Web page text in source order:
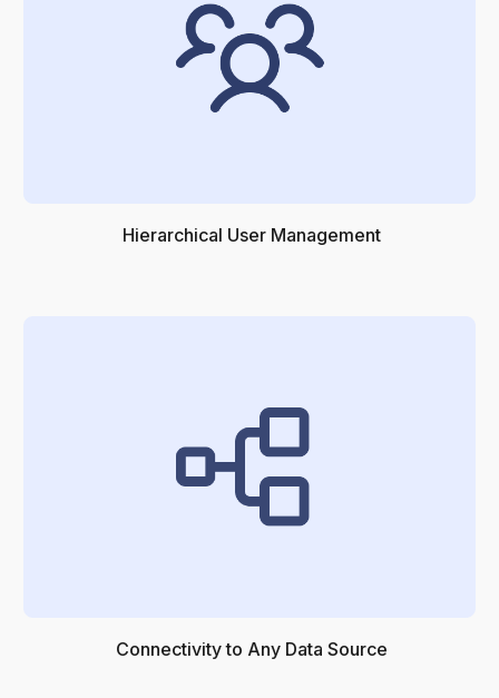
Hierarchical User Management
Connectivity to Any Data Source